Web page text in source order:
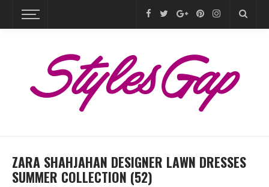
ZARA SHAHJAHAN DESIGNER LAWN DRESSES
SUMMER COLLECTION (52)